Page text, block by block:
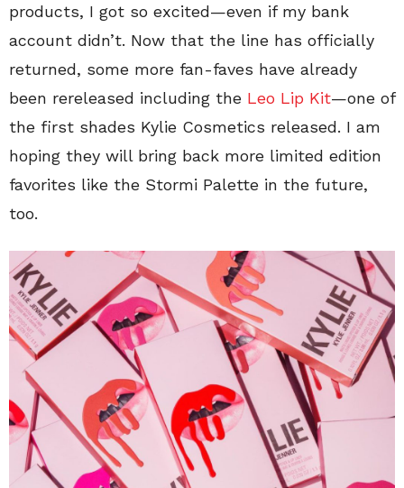
products, I got so excited—even if my bank
account didn’t. Now that the line has officially
returned, some more fan-faves have already
been rereleased including the Leo Lip Kit—one of
the first shades Kylie Cosmetics released. I am
hoping they will bring back more limited edition
favorites like the Stormi Palette in the future,
too.